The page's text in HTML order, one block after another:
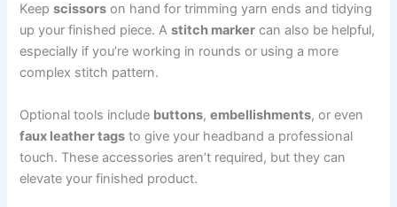
Keepscissors on hand for trimming yarn ends and tidying
up your finished piece. Astitch marker can also be helpful,
especially if you’re working in rounds or using a more
complex stitch pattern.
Optional tools include buttons,embellishments, or even
faux leather tags to give your headband a professional
touch. These accessories aren’t required, but they can
elevate your finished product.